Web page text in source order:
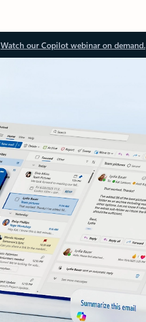
Watch our Copilot webinar on demand.